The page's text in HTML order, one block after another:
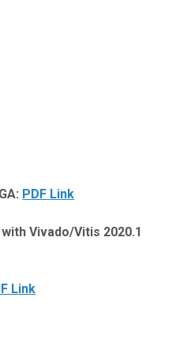
PDF Link
Vivado/Vitis 2020.1
Link